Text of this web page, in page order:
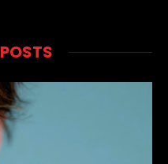
POSTS